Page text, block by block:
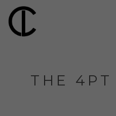
THE 4PT